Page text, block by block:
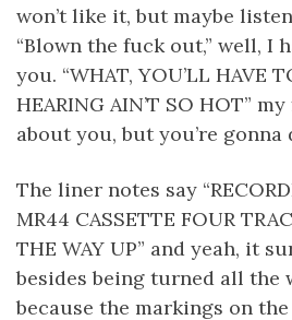
won’t like it, but maybe
“Blown the fuck out,” well, I
you. “WHAT, YOU’LL HAVE
HEARING AIN’T SO HOT”
about you, but you’re gonna
The liner notes say
MR44 CASSETTE FOUR
THE WAY UP” and yeah, it
besides being turned all the
because the markings on